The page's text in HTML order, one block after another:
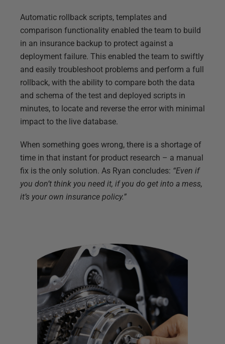
Automatic rollback scripts, templates and
comparison functionality enabled the team to build
in an insurance backup to protect against a
deployment failure. This enabled the team to swiftly
and easily troubleshoot problems and perform a full
rollback, with the ability to compare both the data
and schema of the test and deployed scripts in
minutes, to locate and reverse the error with minimal
impact to the live database.
When something goes wrong, there is a shortage of
time in that instant for product research – a manual
fix is the only solution. As Ryan concludes: “Even if
you don’t think you need it, if you do get into a mess,
it’s your own insurance policy.”